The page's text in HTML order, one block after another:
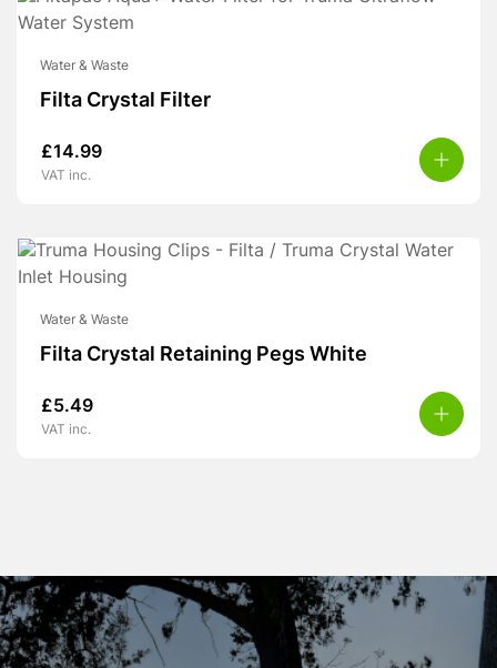
Water & Waste
Filta Crystal Filter
£14.99
VAT inc.
Water & Waste
Filta Crystal Retaining Pegs White
£5.49
VAT inc.